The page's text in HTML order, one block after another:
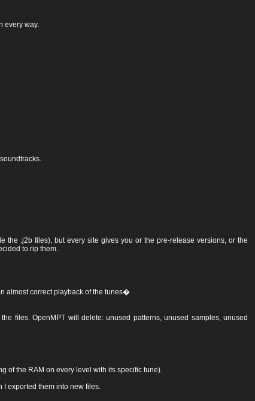
every way.
the .j2b files), but every site gives you or the pre-release versions, or the
to rip them.
almost correct playback of the tunes�
files. OpenMPT will delete: unused patterns, unused samples, unused
of the RAM on every level with its specific tune).
I exported them into new files.